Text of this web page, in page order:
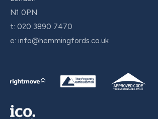
N1 0PN
t: 020 3890 7470
e: info@hemmingfords.co.uk